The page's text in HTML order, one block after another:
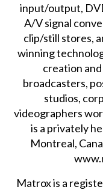
input/output,
A/V signal
clip/still stores,
winning
creation
broadcasters,
studios,
videographers
is a privately
Montreal,
Matrox is a